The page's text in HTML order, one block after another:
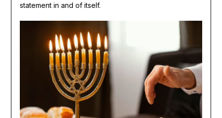
statement in and of itself.